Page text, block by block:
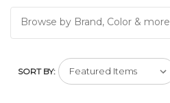
Browse by Brand, Color & more
SORT BY: